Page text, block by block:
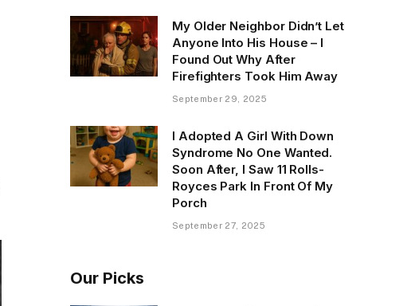
My Older Neighbor Didn’t Let
Anyone Into His House – I
Found Out Why After
Firefighters Took Him Away
September 29, 2025
I Adopted A Girl With Down
Syndrome No One Wanted.
Soon After, I Saw 11 Rolls-
Royces Park In Front Of My
Porch
September 27, 2025
Our Picks